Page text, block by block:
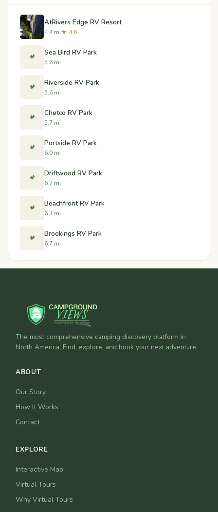
AtRivers Edge RV Resort
4.4 mi★ 4.6
🏕️ Sea Bird RV Park
5.6 mi
🏕️ Riverside RV Park
5.6 mi
🏕️ Chetco RV Park
5.7 mi
🏕️ Portside RV Park
6.0 mi
🏕️ Driftwood RV Park
6.2 mi
🏕️ Beachfront RV Park
6.3 mi
🏕️ Brookings RV Park
6.7 mi
The most comprehensive camping discovery platform in
North America. Find, explore, and book your next adventure.
ABOUT
Our Story
How It Works
Contact
EXPLORE
Interactive Map
Virtual Tours
Why Virtual Tours